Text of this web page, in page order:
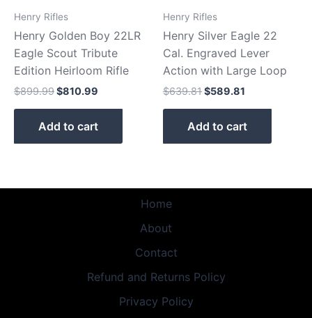
Henry Rifles
Henry Golden Boy 22LR
Eagle Scout Tribute
Edition Heirloom Rifle
$899.99$810.99
Add to cart
Henry Rifles
Henry Silver Eagle 22
Cal. Engraved Lever
Action with Large Loop
$639.81$589.81
Add to cart
Home
About
Contact
Refund and Returns Policy
Privacy Policy